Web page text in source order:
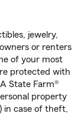
jewelry,
or renters
of your most
protected with
State Farm®
property
in case of theft,